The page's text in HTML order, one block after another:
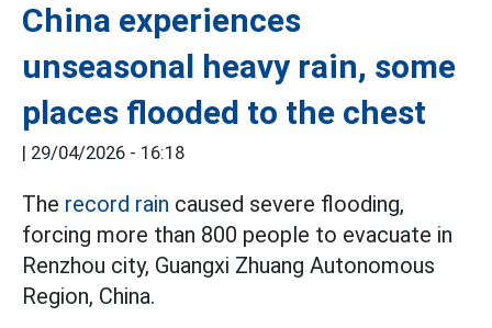
China experiences
unseasonal heavy rain, some
places flooded to the chest
| 29/04/2026 - 16:18
The record rain caused severe flooding,
forcing more than 800 people to evacuate in
Renzhou city, Guangxi Zhuang Autonomous
Region, China.